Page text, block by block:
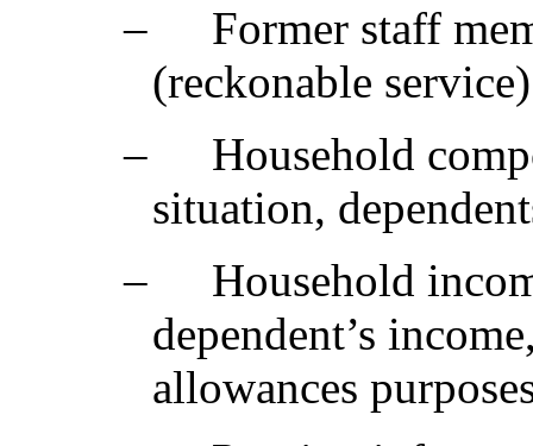
‒
Former staff
(reckonable service)
‒
Household
situation,
‒
Household
dependent’s
allowances